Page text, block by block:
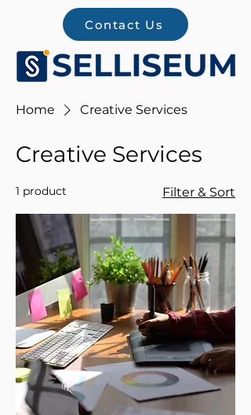
Contact Us
Home Creative Services
Creative Services
1 product Filter & Sort